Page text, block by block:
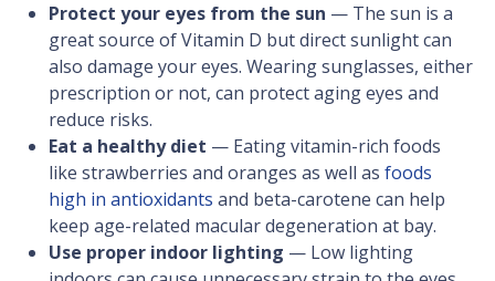
Protect your eyes from the sun — The sun is a
great source of Vitamin D but direct sunlight can
also damage your eyes. Wearing sunglasses, either
prescription or not, can protect aging eyes and
reduce risks.
Eat a healthy diet — Eating vitamin-rich foods
like strawberries and oranges as well as foods
high in antioxidants and beta-carotene can help
keep age-related macular degeneration at bay.
Use proper indoor lighting — Low lighting